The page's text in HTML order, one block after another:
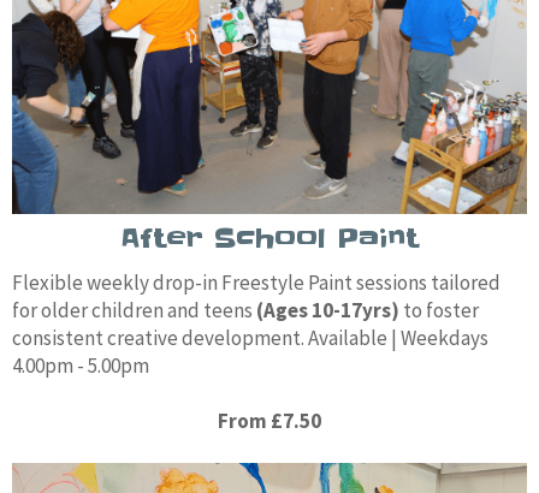
After School Paint
Flexible weekly drop-in Freestyle Paint sessions tailored
for older children and teens (Ages 10-17yrs) to foster
consistent creative development. Available | Weekdays
4.00pm - 5.00pm
From £7.50